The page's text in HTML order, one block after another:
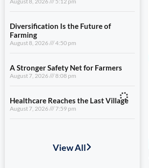
Diversification Is the Future of
Farming
August 8, 2026 4:50 pm
A Stronger Safety Net for Farmers
August 7, 2026 8:08 pm
Healthcare Reaches the Last Village
August 7, 2026 7:59 pm
Crore in July Pensions to Nearly 9.87
Lakh Beneficiaries